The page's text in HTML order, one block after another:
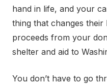
hand in life, and your
thing that changes
proceeds from your
shelter and aid to
You don’t have to go